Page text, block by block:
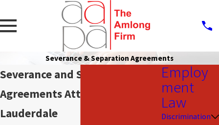
Severance & Separation Agreements
Severance and Separation
Agreements Attorneys in Fort
Lauderdale
Employ
ment
Law
Discrimination